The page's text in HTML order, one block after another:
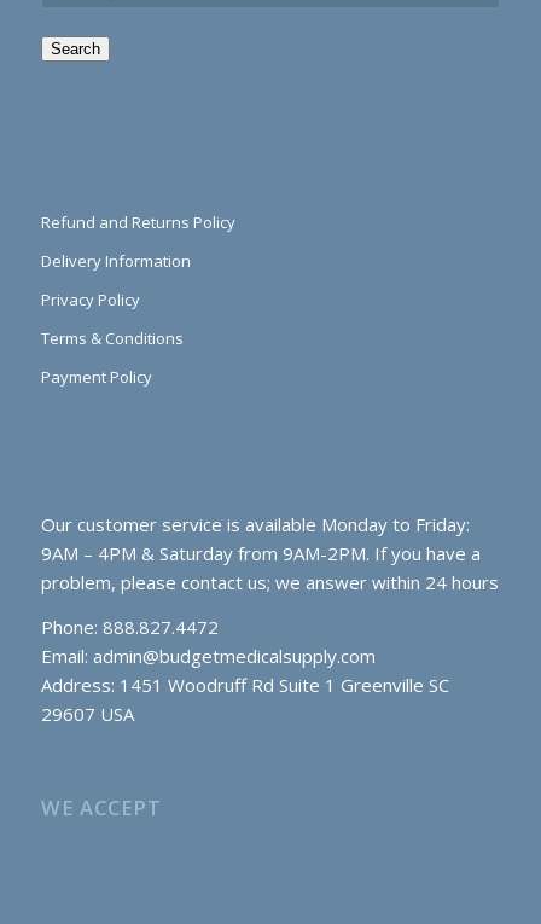
Search
Refund and Returns Policy
Delivery Information
Privacy Policy
Terms & Conditions
Payment Policy
Our customer service is available Monday to Friday:
9AM – 4PM & Saturday from 9AM-2PM. If you have a
problem, please contact us; we answer within 24 hours
Phone: 888.827.4472
Email: admin@budgetmedicalsupply.com
Address: 1451 Woodruff Rd Suite 1 Greenville SC
29607 USA
WE ACCEPT